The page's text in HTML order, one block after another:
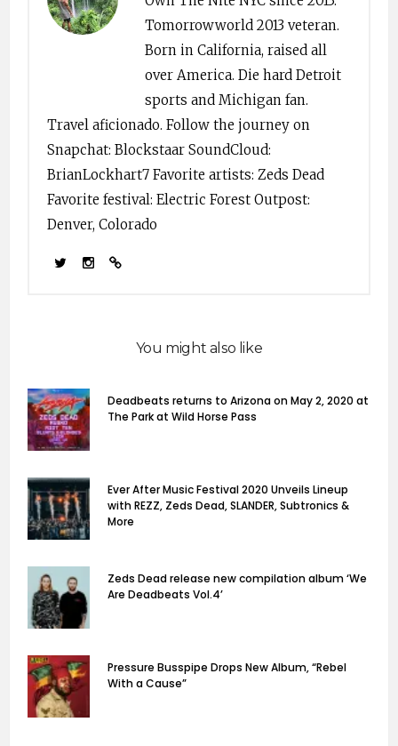
Tomorrowworld 2013 veteran.
Born in California, raised all
over America. Die hard Detroit
sports and Michigan fan.
Travel aficionado. Follow the journey on
Snapchat: Blockstaar SoundCloud:
BrianLockhart7 Favorite artists: Zeds Dead
Favorite festival: Electric Forest Outpost:
Denver, Colorado
You might also like
Deadbeats returns to Arizona on May 2, 2020 at
The Park at Wild Horse Pass
Ever After Music Festival 2020 Unveils Lineup
with REZZ, Zeds Dead, SLANDER, Subtronics &
More
Zeds Dead release new compilation album ‘We
Are Deadbeats Vol.4’
Pressure Busspipe Drops New Album, “Rebel
With a Cause”